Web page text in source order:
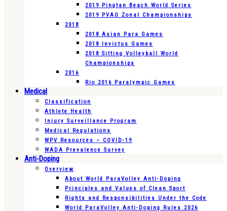
2019 Pingtan Beach World Series
2019 PVAO Zonal Championships
2018
2018 Asian Para Games
2018 Invictus Games
2018 Sitting Volleyball World
Championships
2016
Rio 2016 Paralympic Games
Medical
Classification
Athlete Health
Injury Surveillance Program
Medical Regulations
WPV Resources – COVID-19
WADA Prevalence Survey
Anti-Doping
Overview
About World ParaVolley Anti-Doping
Principles and Values of Clean Sport
Rights and Responsibilities Under the Code
World ParaVolley Anti-Doping Rules 2026